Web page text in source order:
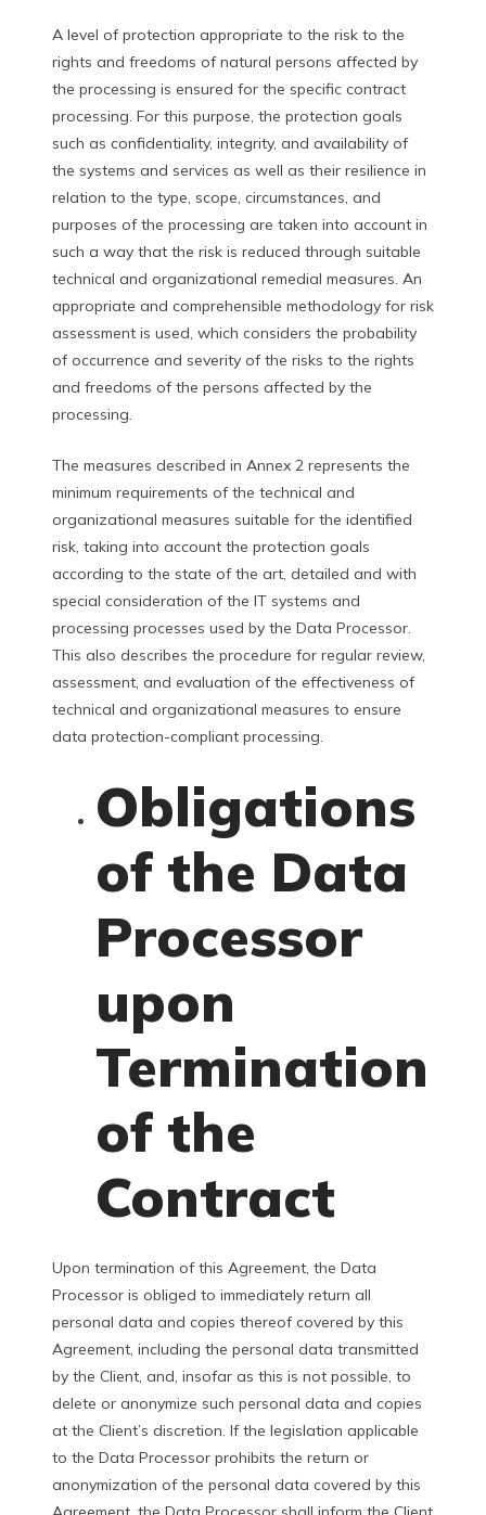
A level of protection appropriate to the risk to the
rights and freedoms of natural persons affected by
the processing is ensured for the specific contract
processing. For this purpose, the protection goals
such as confidentiality, integrity, and availability of
the systems and services as well as their resilience in
relation to the type, scope, circumstances, and
purposes of the processing are taken into account in
such a way that the risk is reduced through suitable
technical and organizational remedial measures. An
appropriate and comprehensible methodology for risk
assessment is used, which considers the probability
of occurrence and severity of the risks to the rights
and freedoms of the persons affected by the
processing.
The measures described in Annex 2 represents the
minimum requirements of the technical and
organizational measures suitable for the identified
risk, taking into account the protection goals
according to the state of the art, detailed and with
special consideration of the IT systems and
processing processes used by the Data Processor.
This also describes the procedure for regular review,
assessment, and evaluation of the effectiveness of
technical and organizational measures to ensure
data protection-compliant processing.
Obligations
of the Data
Processor
upon
Termination
of the
Contract
Upon termination of this Agreement, the Data
Processor is obliged to immediately return all
personal data and copies thereof covered by this
Agreement, including the personal data transmitted
by the Client, and, insofar as this is not possible, to
delete or anonymize such personal data and copies
at the Client’s discretion. If the legislation applicable
to the Data Processor prohibits the return or
anonymization of the personal data covered by this